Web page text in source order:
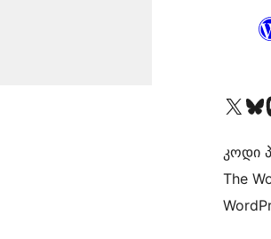
Visit our XVisit
კოდი
The